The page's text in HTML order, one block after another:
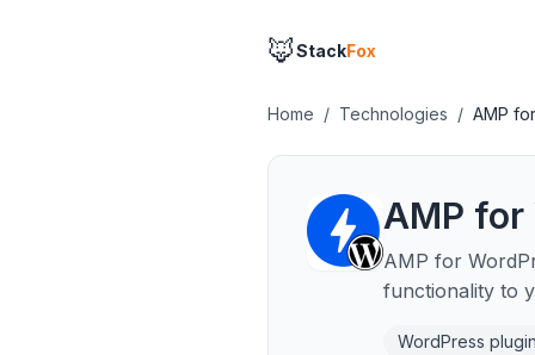
🦊StackFox
Home / Technologies / AMP
AMP for
AMP for
functionality to
WordPress